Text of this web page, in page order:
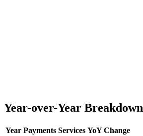
Year-over-Year Breakdown
Year Payments Services YoY Change